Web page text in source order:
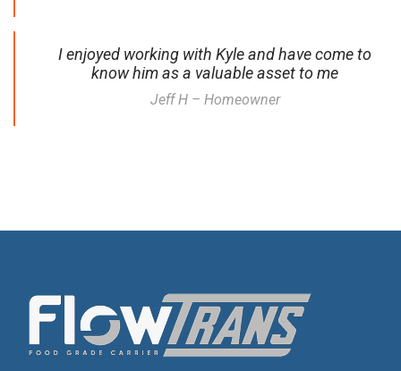
I enjoyed working with Kyle and have come to
know him as a valuable asset to me
Jeff H – Homeowner